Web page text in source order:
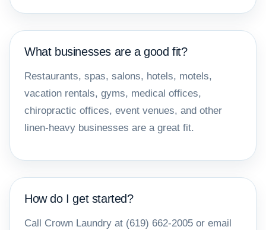
What businesses are a good fit?
Restaurants, spas, salons, hotels, motels,
vacation rentals, gyms, medical offices,
chiropractic offices, event venues, and other
linen-heavy businesses are a great fit.
How do I get started?
Call Crown Laundry at (619) 662-2005 or email